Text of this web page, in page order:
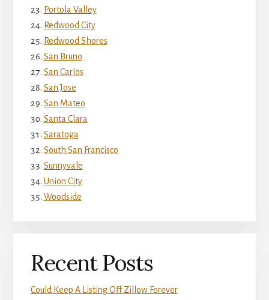
Portola Valley
Redwood City
Redwood Shores
San Bruno
San Carlos
San Jose
San Mateo
Santa Clara
Saratoga
South San Francisco
Sunnyvale
Union City
Woodside
Recent Posts
Could Keep A Listing Off Zillow Forever